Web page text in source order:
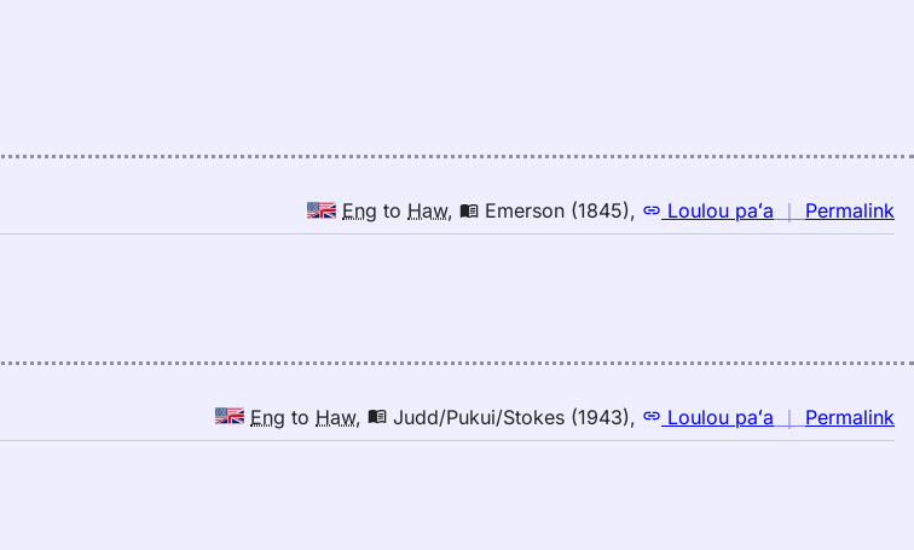
Eng to Haw, Emerson (1845), Loulou paʻa ｜ Permalink
｜
Eng to Haw, Judd/Pukui/Stokes (1943), Loulou paʻa ｜ Permalink
｜